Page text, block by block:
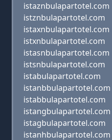
istaznbulapartotel.com
istznbulapartotel.com
istaxnbulapartotel.com
istxnbulapartotel.com
istasnbulapartotel.com
istsnbulapartotel.com
istabulapartotel.com
istanbbulapartotel.com
istabbulapartotel.com
istangbulapartotel.com
istagbulapartotel.com
istanhbulapartotel.com